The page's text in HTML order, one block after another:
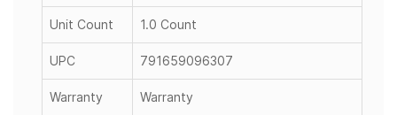
Unit Count 1.0 Count
UPC 791659096307
Warranty Warranty